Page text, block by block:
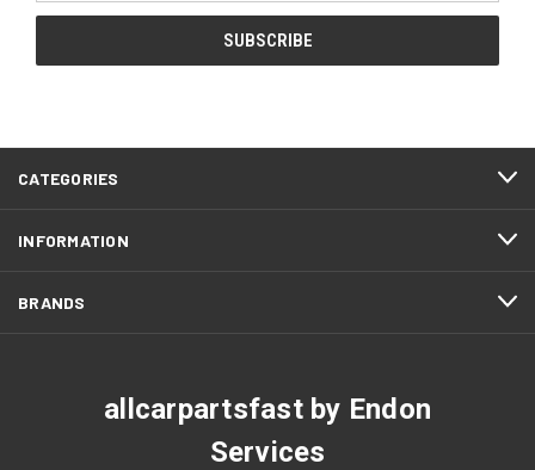
CATEGORIES
INFORMATION
BRANDS
allcarpartsfast by Endon
Services